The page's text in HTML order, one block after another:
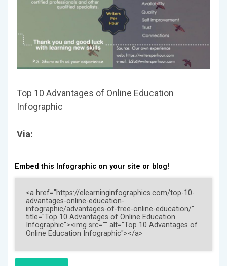
Top 10 Advantages of Online Education
Infographic
Via:
Embed this Infographic on your site or blog!